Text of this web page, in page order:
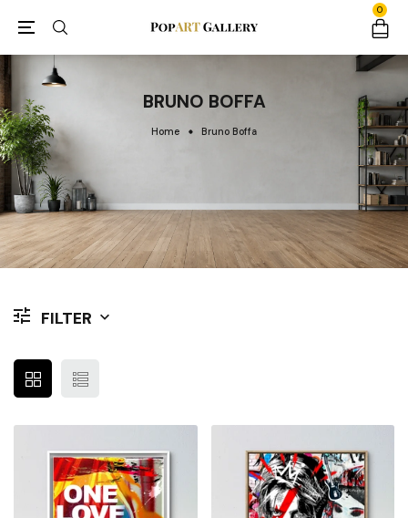
0
BRUNO BOFFA
Home Bruno Boffa
FILTER